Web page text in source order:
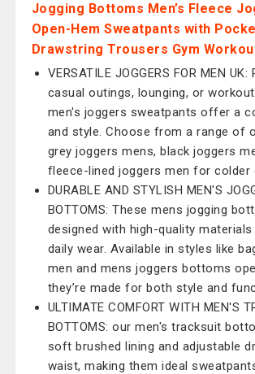
Jogging Bottoms Men’s Fleece
Open-Hem Sweatpants with
Drawstring Trousers Gym
VERSATILE JOGGERS FOR MEN
casual outings, lounging, or
men's joggers sweatpants offer a
and style. Choose from a range of
grey joggers mens, black joggers
fleece-lined joggers men for colder
DURABLE AND STYLISH MEN'S
BOTTOMS: These mens jogging
designed with high-quality
daily wear. Available in styles like
men and mens joggers bottoms
they’re made for both style and
ULTIMATE COMFORT WITH MEN'S
BOTTOMS: our men's tracksuit
soft brushed lining and adjustable
waist, making them ideal